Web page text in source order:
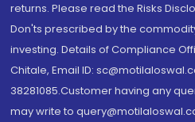
returns. Please read the Risks
Don'ts prescribed by the
investing. Details of Compliance
Chitale, Email ID:
38281085.Customer having any
may write to